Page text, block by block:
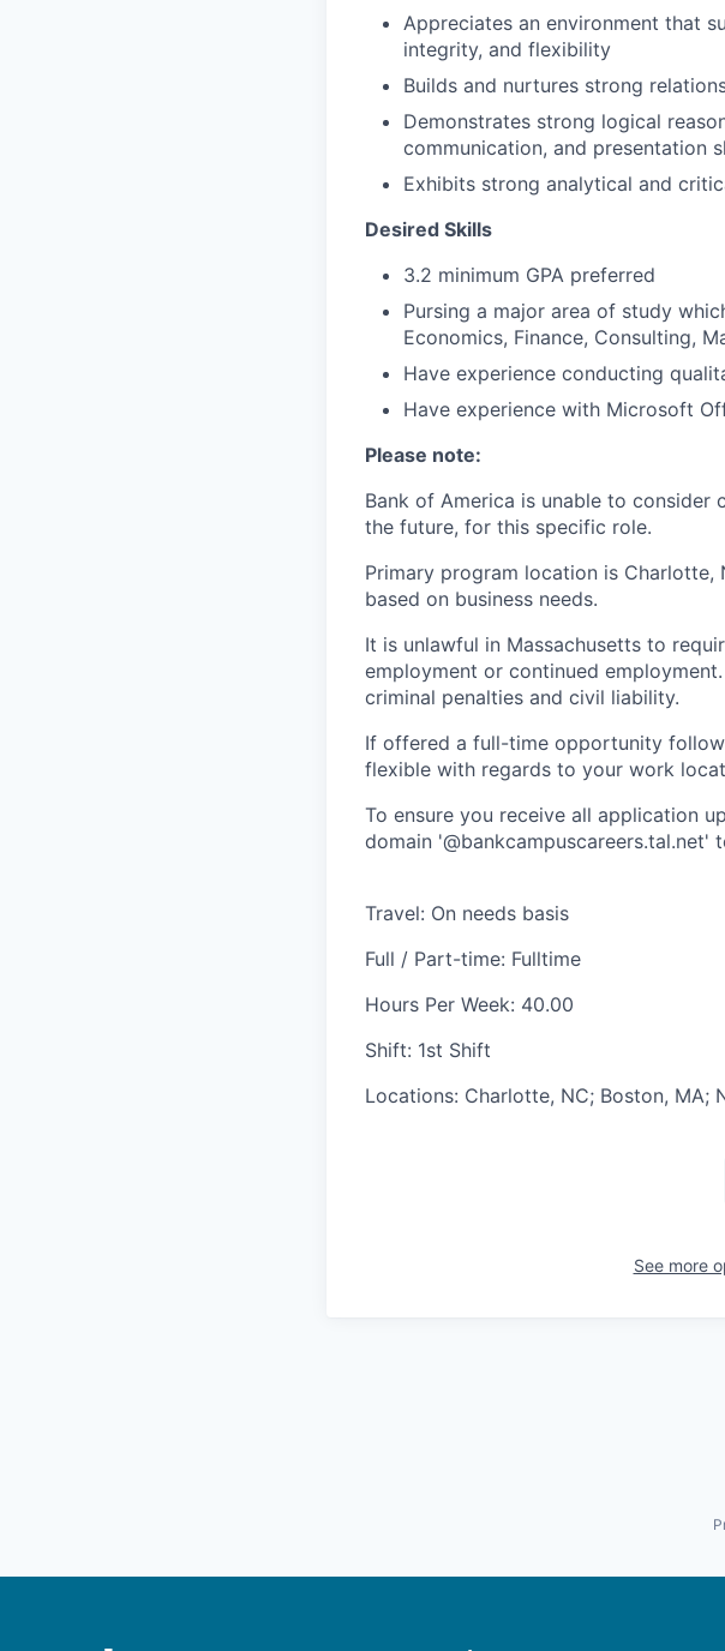
Appreciates an environment that
integrity, and flexibility
Builds and nurtures strong
Demonstrates strong logical
communication, and presentation
Exhibits strong analytical and
Desired Skills
3.2 minimum GPA preferred
Pursing a major area of study
Economics, Finance, Consulting,
Have experience conducting
Have experience with Microsoft
Please note:
Bank of America is unable to consider
the future, for this specific role.
Primary program location is
based on business needs.
It is unlawful in Massachusetts to
employment or continued
criminal penalties and civil liability.
If offered a full-time opportunity
flexible with regards to your work
To ensure you receive all application
domain '@bankcampuscareers.tal.net'
Travel: On needs basis
Full / Part-time: Fulltime
Hours Per Week: 40.00
Shift: 1st Shift
Locations: Charlotte, NC; Boston, MA;
See more